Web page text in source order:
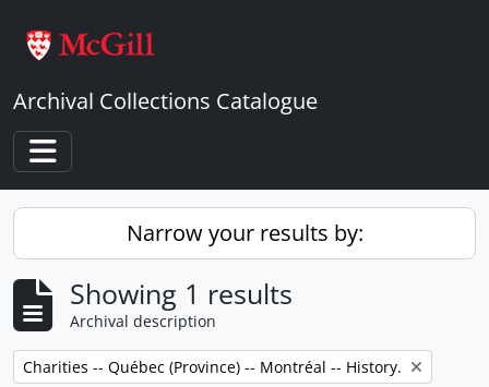
Archival Collections Catalogue
Toggle navigation
Narrow your results by:
Showing 1 results
Archival description
Remove filter:
Charities -- Québec (Province) -- Montréal -- History.